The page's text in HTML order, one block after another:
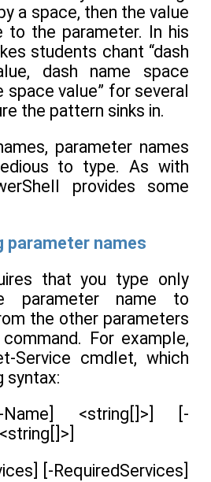
a space, then the value
to the parameter. In his
students chant “dash
dash name space
space value” for several
the pattern sinks in.
parameter names
to type. As with
provides some
parameter names
that you type only
parameter name to
the other parameters
For example,
Service cmdlet, which
syntax:
Name] <string[]>] [-
[-RequiredServices]